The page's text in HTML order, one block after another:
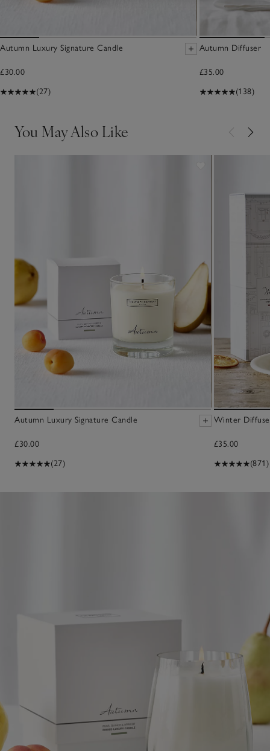
Autumn Luxury Signature Candle
£30.00
(27)
Autumn Diffuser
£35.00
(138)
You May Also Like
Autumn Luxury Signature Candle
£30.00
(27)
Winter
£35.00
(871)